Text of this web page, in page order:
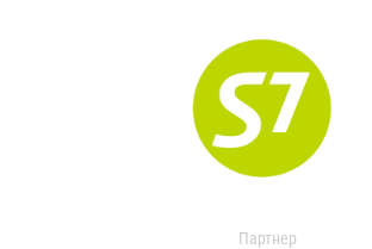
Партнер